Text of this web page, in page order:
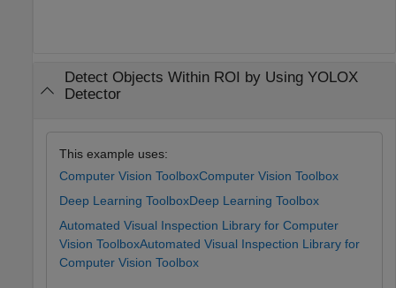
Detect Objects Within ROI by Using YOLOX
Detector
This example uses:
Computer Vision ToolboxComputer Vision Toolbox
Deep Learning ToolboxDeep Learning Toolbox
Automated Visual Inspection Library for Computer
Vision ToolboxAutomated Visual Inspection Library for
Computer Vision Toolbox